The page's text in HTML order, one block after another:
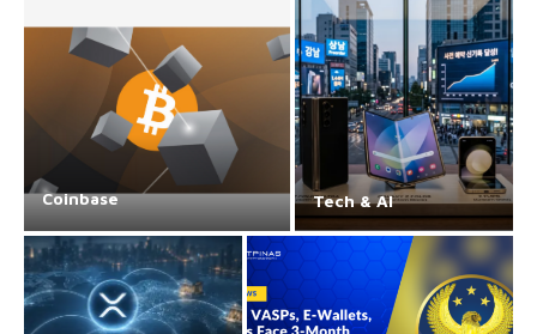
Coinbase Tech & AI